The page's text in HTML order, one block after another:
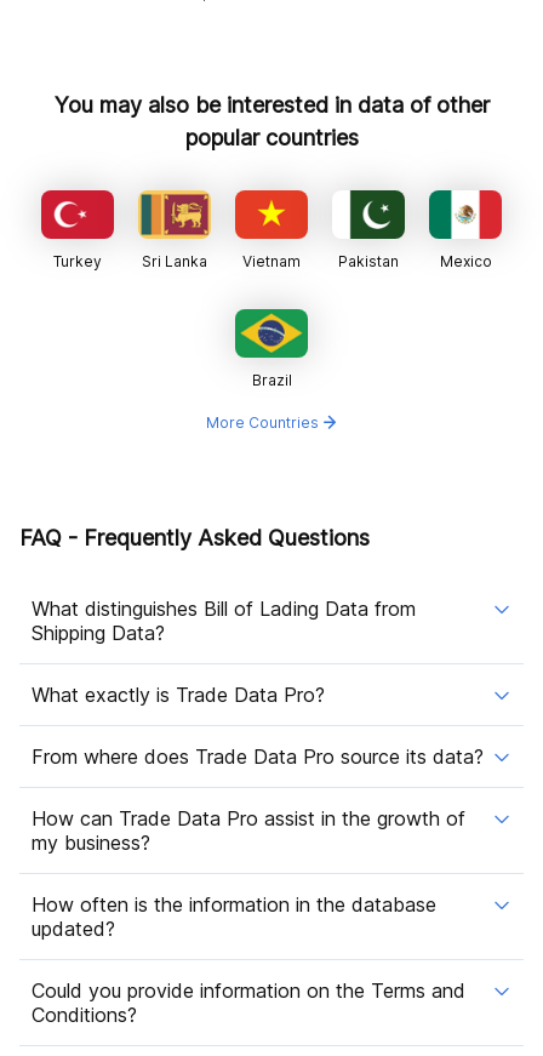
You may also be interested in data of other
popular countries
Turkey Sri Lanka Vietnam Pakistan Mexico
Brazil
More Countries
FAQ - Frequently Asked Questions
What distinguishes Bill of Lading Data from
Shipping Data?
What exactly is Trade Data Pro?
From where does Trade Data Pro source its data?
How can Trade Data Pro assist in the growth of
my business?
How often is the information in the database
updated?
Could you provide information on the Terms and
Conditions?